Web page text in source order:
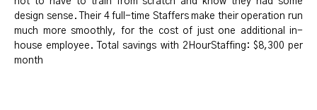
design sense. Their 4 full-time Staffers make their operation run
much more smoothly, for the cost of just one additional in-
house employee. Total savings with 2HourStaffing: $8,300 per
month